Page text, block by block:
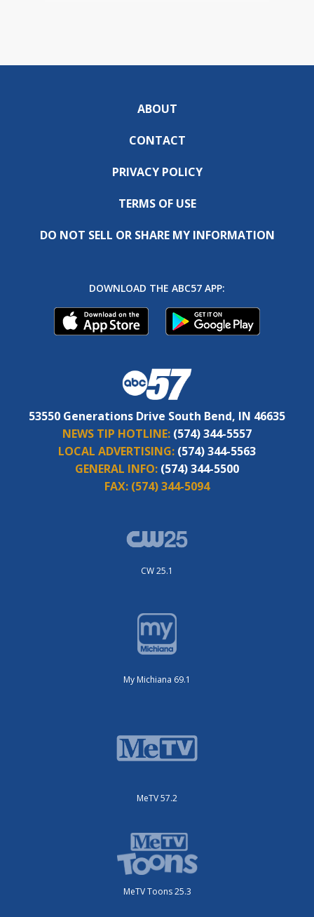
ABOUT
CONTACT
PRIVACY POLICY
TERMS OF USE
DO NOT SELL OR SHARE MY INFORMATION
DOWNLOAD THE ABC57 APP:
53550 Generations Drive South Bend, IN 46635
NEWS TIP HOTLINE: (574) 344-5557
LOCAL ADVERTISING: (574) 344-5563
GENERAL INFO: (574) 344-5500
FAX: (574) 344-5094
CW 25.1
My Michiana 69.1
MeTV 57.2
MeTV Toons 25.3